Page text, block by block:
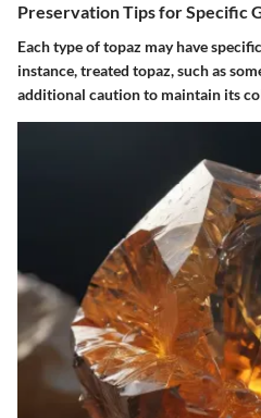
Preservation Tips for Specific
Each type of topaz may have
instance, treated topaz, such as
additional caution to maintain its